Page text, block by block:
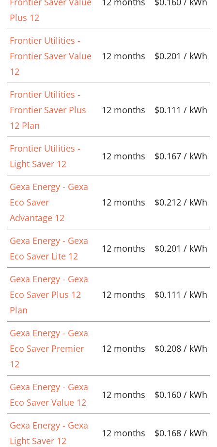
Plus 12
Frontier Utilities -
Frontier Saver Value
12
12 months $0.201 / kWh
Frontier Utilities -
Frontier Saver Plus
12 Plan
12 months $0.111 / kWh
Frontier Utilities -
Light Saver 12
12 months $0.167 / kWh
Gexa Energy - Gexa
Eco Saver
Advantage 12
12 months $0.212 / kWh
Gexa Energy - Gexa
Eco Saver Lite 12
12 months $0.201 / kWh
Gexa Energy - Gexa
Eco Saver Plus 12
Plan
12 months $0.111 / kWh
Gexa Energy - Gexa
Eco Saver Premier
12
12 months $0.208 / kWh
Gexa Energy - Gexa
Eco Saver Value 12
12 months $0.160 / kWh
Gexa Energy - Gexa
Light Saver 12
12 months $0.168 / kWh